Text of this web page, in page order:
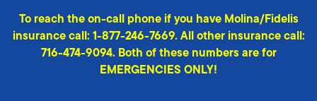
To reach the on-call phone if you have Molina/Fidelis
insurance call: 1-877-246-7669. All other insurance call:
716-474-9094. Both of these numbers are for
EMERGENCIES ONLY!